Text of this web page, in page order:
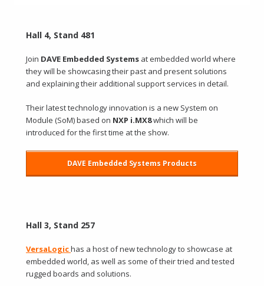
Hall 4, Stand 481
Join DAVE Embedded Systems at embedded world where
they will be showcasing their past and present solutions
and explaining their additional support services in detail.
Their latest technology innovation is a new System on
Module (SoM) based on NXP i.MX8which will be
introduced for the first time at the show.
DAVE Embedded Systems Products
Hall 3, Stand 257
VersaLogichas a host of new technology to showcase at
embedded world, as well as some of their tried and tested
rugged boards and solutions.